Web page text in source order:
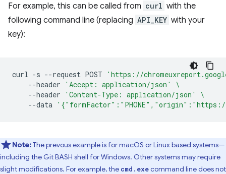
For example, this can be called from curl with the
following command line (replacing API_KEY with your
key):
curl -s --request POST
'https://
--header
'Accept: application/json'
\
--header
'Content-Type: application/json'
\
--data
Note:The prevous example is for macOS or Linux based systems—
including the Git BASH shell for Windows. Other systems may require
slight modifications. For example, the cmd.execommand line does not